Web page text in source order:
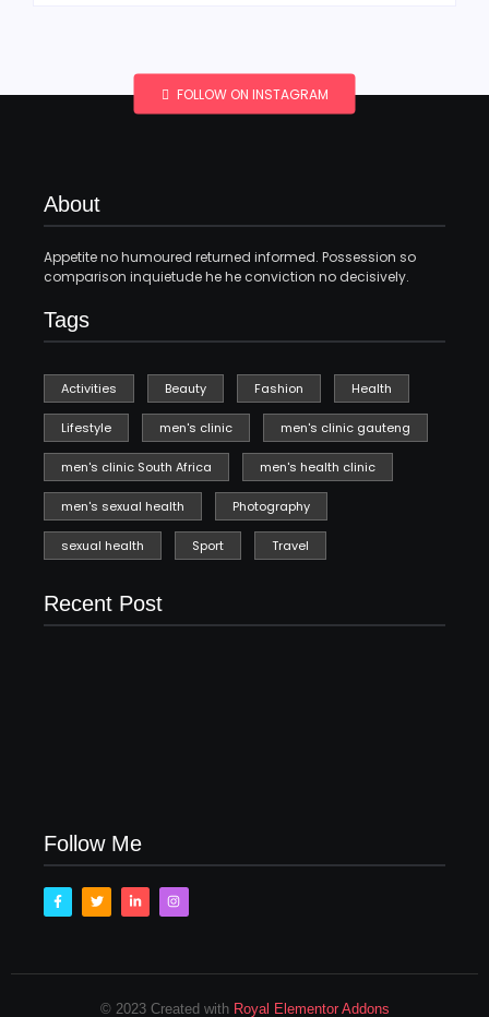
FOLLOW ON INSTAGRAM
About
Appetite no humoured returned informed. Possession so
comparison inquietude he he conviction no decisively.
Tags
Activities Beauty Fashion Health
Lifestyle men's clinic men's clinic gauteng
men's clinic South Africa men's health clinic
men's sexual health Photography
sexual health Sport Travel
Recent Post
Follow Me
© 2023 Created with Royal Elementor Addons